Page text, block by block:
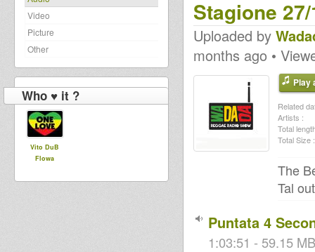
Video
Picture
Other
Who ♥ it ?
Vito DuB
Flowa
Stagione
Uploaded by
months ago •
Play
Related
Artists :
Total
Total Size :
The
Tal
Puntata 4
1:03:51 - 59.15